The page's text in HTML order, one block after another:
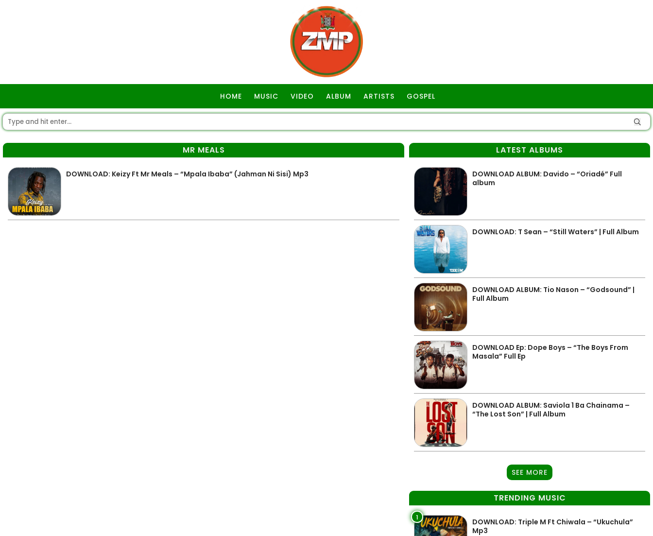
HOME MUSIC VIDEO ALBUM ARTISTS GOSPEL
MR MEALS
DOWNLOAD: Keizy Ft Mr Meals – “Mpala Ibaba” (Jahman Ni Sisi) Mp3
LATEST ALBUMS
DOWNLOAD ALBUM: Davido – “Oriadé” Full
album
DOWNLOAD: T Sean – “Still Waters” | Full Album
DOWNLOAD ALBUM: Tio Nason – “Godsound” |
Full Album
DOWNLOAD Ep: Dope Boys – “The Boys From
Masala” Full Ep
DOWNLOAD ALBUM: Saviola 1 Ba Chainama –
“The Lost Son” | Full Album
SEE MORE
TRENDING MUSIC
1
DOWNLOAD: Triple M Ft Chiwala – “Ukuchula”
Mp3